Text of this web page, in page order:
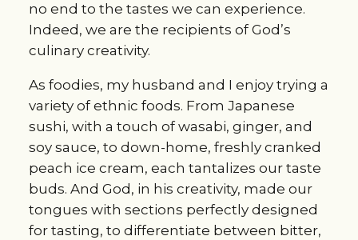
no end to the tastes we can experience.
Indeed, we are the recipients of God’s
culinary creativity.
As foodies, my husband and I enjoy trying a
variety of ethnic foods. From Japanese
sushi, with a touch of wasabi, ginger, and
soy sauce, to down-home, freshly cranked
peach ice cream, each tantalizes our taste
buds. And God, in his creativity, made our
tongues with sections perfectly designed
for tasting, to differentiate between bitter,